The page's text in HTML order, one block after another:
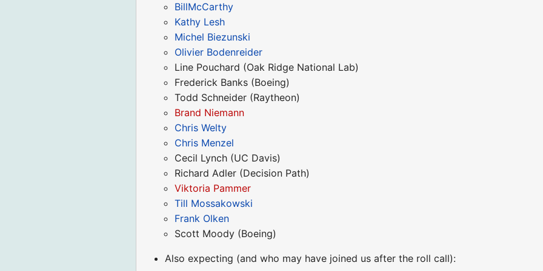
BillMcCarthy
Kathy Lesh
Michel Biezunski
Olivier Bodenreider
Line Pouchard (Oak Ridge National Lab)
Frederick Banks (Boeing)
Todd Schneider (Raytheon)
Brand Niemann
Chris Welty
Chris Menzel
Cecil Lynch (UC Davis)
Richard Adler (Decision Path)
Viktoria Pammer
Till Mossakowski
Frank Olken
Scott Moody (Boeing)
Also expecting (and who may have joined us after the roll call):